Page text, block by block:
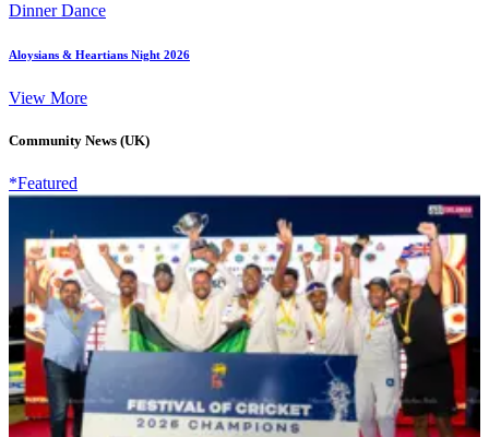
Dinner Dance
Aloysians & Heartians Night 2026
View More
Community News (UK)
*Featured